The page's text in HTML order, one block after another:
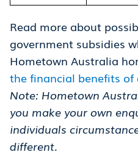
Read more about
government subsidies
Hometown Australia
the financial benefits of
Note: Hometown
you make your own
individuals
different.